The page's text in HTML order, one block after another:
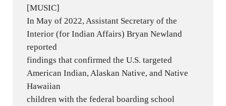
[MUSIC]
In May of 2022, Assistant Secretary of the
Interior (for Indian Affairs) Bryan Newland
reported
findings that confirmed the U.S. targeted
American Indian, Alaskan Native, and Native
Hawaiian
children with the federal boarding school